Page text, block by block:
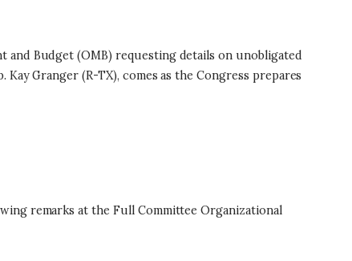
and Budget (OMB) requesting details on unobligated
Granger (R-TX), comes as the Congress prepares
remarks at the Full Committee Organizational